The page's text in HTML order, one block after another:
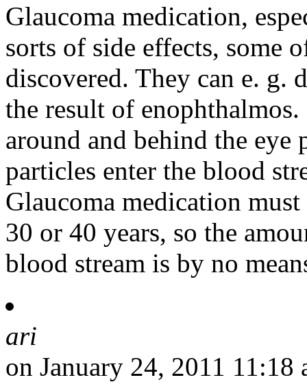
Glaucoma medication,
sorts of side effects, some
discovered. They can e. g.
the result of
around and behind the eye
particles enter the blood
Glaucoma medication
30 or 40 years, so the
blood stream is by no
ari
on January 24, 2011 11:18